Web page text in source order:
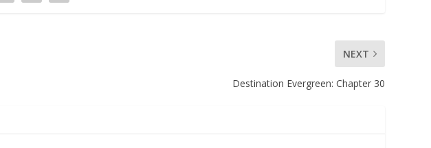
NEXT
Destination Evergreen: Chapter 30